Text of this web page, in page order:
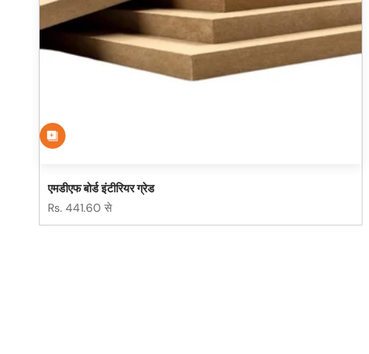
एमडीएफ बोर्ड इंटीरियर ग्रेड
विक्रय कीमत
Rs. 441.60 से